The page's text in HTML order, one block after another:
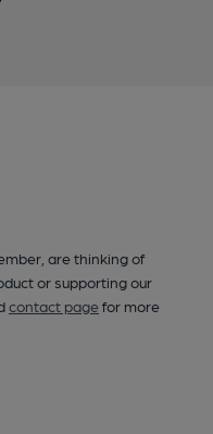
are thinking of
or supporting our
contact pagefor more